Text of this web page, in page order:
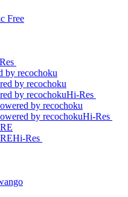
Hi-Res
Hi-Res
Hi-Res